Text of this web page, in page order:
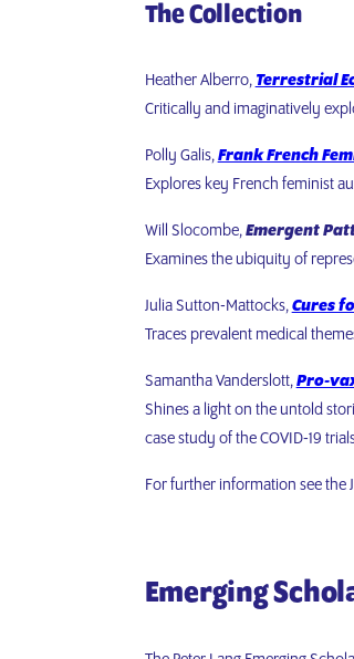
The Collection
Heather Alberro, Terrestrial
Critically and imaginatively
Polly Galis,Frank French
Explores key French feminist
Will Slocombe,Emergent
Examines the ubiquity of
Julia Sutton-Mattocks,Cures
Traces prevalent medical
Samantha Vanderslott,Pro-
Shines a light on the untold
case study of the COVID-19
For further information see the
Emerging